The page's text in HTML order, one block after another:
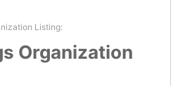
Listing:
Organization